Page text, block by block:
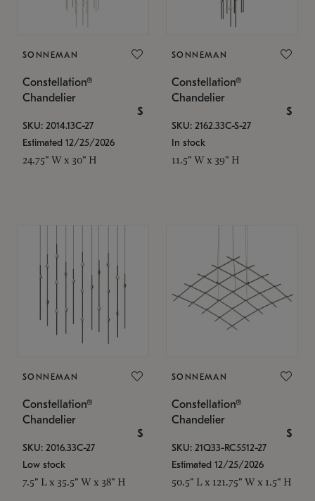
SONNEMAN
Constellation®
Chandelier
$
SKU: 2014.13C-27
Estimated 12/25/2026
24.75" W x 30" H
SONNEMAN
Constellation®
Chandelier
$
SKU: 2162.33C-S-27
In stock
11.5" W x 39" H
SONNEMAN
Constellation®
Chandelier
$
SKU: 2016.33C-27
Low stock
7.5" L x 35.5" W x 38" H
SONNEMAN
Constellation®
Chandelier
$
SKU: 21Q33-RC5512-27
Estimated 12/25/2026
50.5" L x 121.75" W x 1.5" H